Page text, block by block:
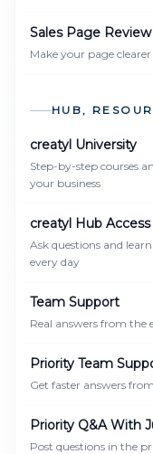
Sales Page Review
Make your page
HUB,
creatyl University
Step-by-step courses
your business
creatyl Hub Access
Ask questions and
every day
Team Support
Real answers from the
Priority Team
Get faster answers
Priority Q&A With
Post questions in the